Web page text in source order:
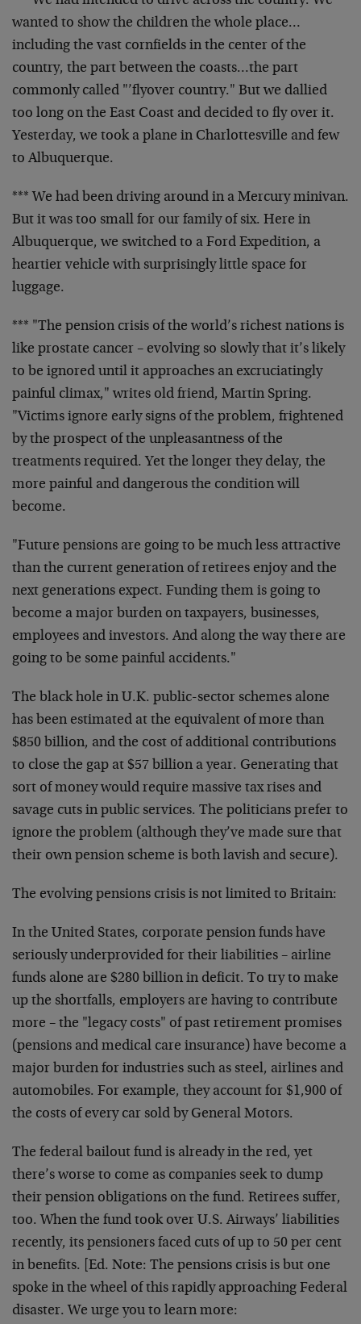
wanted to show the children the whole place…
including the vast cornfields in the center of the
country, the part between the coasts…the part
commonly called "’flyover country." But we dallied
too long on the East Coast and decided to fly over it.
Yesterday, we took a plane in Charlottesville and few
to Albuquerque.
*** We had been driving around in a Mercury minivan.
But it was too small for our family of six. Here in
Albuquerque, we switched to a Ford Expedition, a
heartier vehicle with surprisingly little space for
luggage.
*** "The pension crisis of the world’s richest nations is
like prostate cancer – evolving so slowly that it’s likely
to be ignored until it approaches an excruciatingly
painful climax," writes old friend, Martin Spring.
"Victims ignore early signs of the problem, frightened
by the prospect of the unpleasantness of the
treatments required. Yet the longer they delay, the
more painful and dangerous the condition will
become.
"Future pensions are going to be much less attractive
than the current generation of retirees enjoy and the
next generations expect. Funding them is going to
become a major burden on taxpayers, businesses,
employees and investors. And along the way there are
going to be some painful accidents."
The black hole in U.K. public-sector schemes alone
has been estimated at the equivalent of more than
$850 billion, and the cost of additional contributions
to close the gap at $57 billion a year. Generating that
sort of money would require massive tax rises and
savage cuts in public services. The politicians prefer to
ignore the problem (although they’ve made sure that
their own pension scheme is both lavish and secure).
The evolving pensions crisis is not limited to Britain:
In the United States, corporate pension funds have
seriously underprovided for their liabilities – airline
funds alone are $280 billion in deficit. To try to make
up the shortfalls, employers are having to contribute
more – the "legacy costs" of past retirement promises
(pensions and medical care insurance) have become a
major burden for industries such as steel, airlines and
automobiles. For example, they account for $1,900 of
the costs of every car sold by General Motors.
The federal bailout fund is already in the red, yet
there’s worse to come as companies seek to dump
their pension obligations on the fund. Retirees suffer,
too. When the fund took over U.S. Airways’ liabilities
recently, its pensioners faced cuts of up to 50 per cent
in benefits. [Ed. Note: The pensions crisis is but one
spoke in the wheel of this rapidly approaching Federal
disaster. We urge you to learn more: